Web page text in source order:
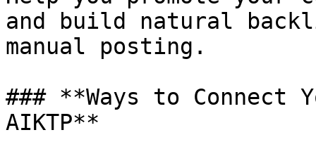
and build natural
manual posting.
### **Ways to Connect
AIKTP**